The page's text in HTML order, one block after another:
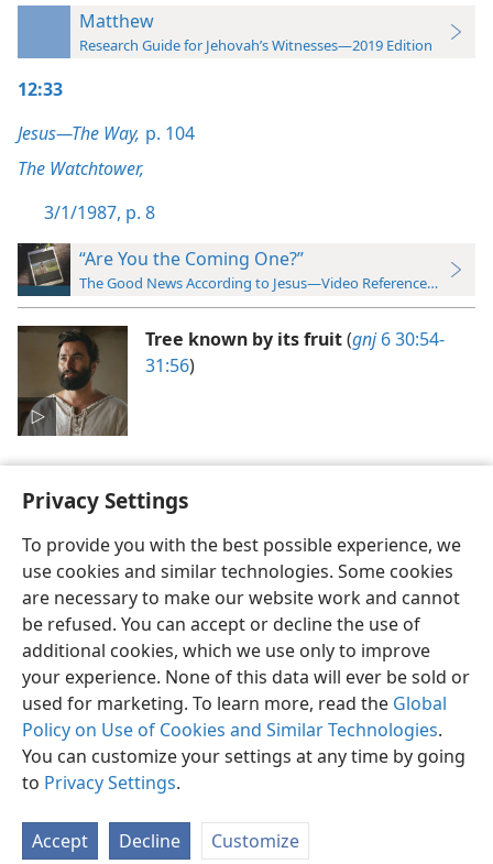
Privacy Settings
To provide you with the best possible experience, we
use cookies and similar technologies. Some cookies
are necessary to make our website work and cannot
be refused. You can accept or decline the use of
additional cookies, which we use only to improve
your experience. None of this data will ever be sold or
used for marketing. To learn more, read the Global
Policy on Use of Cookies and Similar Technologies.
You can customize your settings at any time by going
to Privacy Settings.
Accept Decline Customize
Matthew
Research Guide for Jehovah’s Witnesses—2019 Edition
12:33
Jesus—The Way, p. 104
The Watchtower,
3/1/1987, p. 8
“Are You the Coming One?”
The Good News According to Jesus—Video Reference Guide
Tree known by its fruit(gnj6 30:54-
31:56)
English Preferences
Copyright© 2026 Watch Tower Bible and Tract Society of Pennsylvania
Terms of Use Privacy Policy Privacy Settings
JW.ORG
Log In